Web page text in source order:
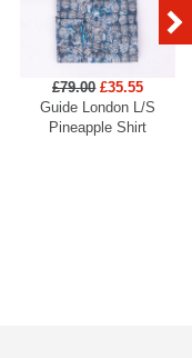
£79.00 £35.55
Guide London L/S
Pineapple Shirt